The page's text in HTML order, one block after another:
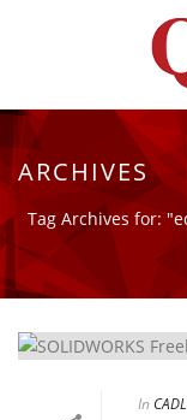
ARCHIVES
Tag Archives for:
In